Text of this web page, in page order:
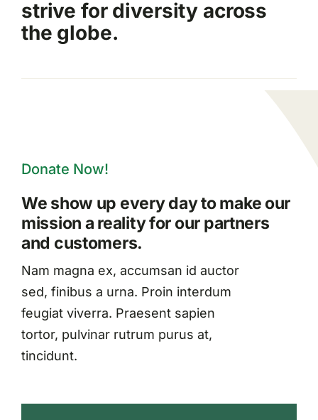
strive for diversity across
the globe.
Donate Now!
We show up every day to make our
mission a reality for our partners
and customers.
Nam magna ex, accumsan id auctor
sed, finibus a urna. Proin interdum
feugiat viverra. Praesent sapien
tortor, pulvinar rutrum purus at,
tincidunt.